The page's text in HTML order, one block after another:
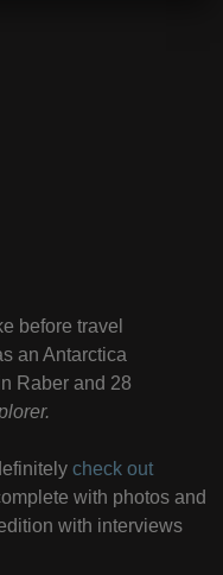
before travel
an Antarctica
Raber and 28
check out
with photos and
with interviews